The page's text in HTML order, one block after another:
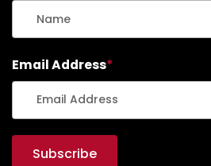
Email Address*